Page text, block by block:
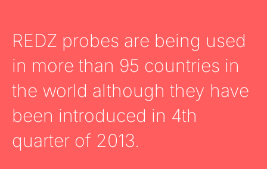
REDZ probes are being used
in more than 95 countries in
the world although they have
been introduced in 4th
quarter of 2013.